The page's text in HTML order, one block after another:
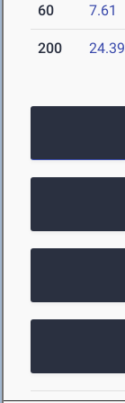
60 7.61
200 24.39